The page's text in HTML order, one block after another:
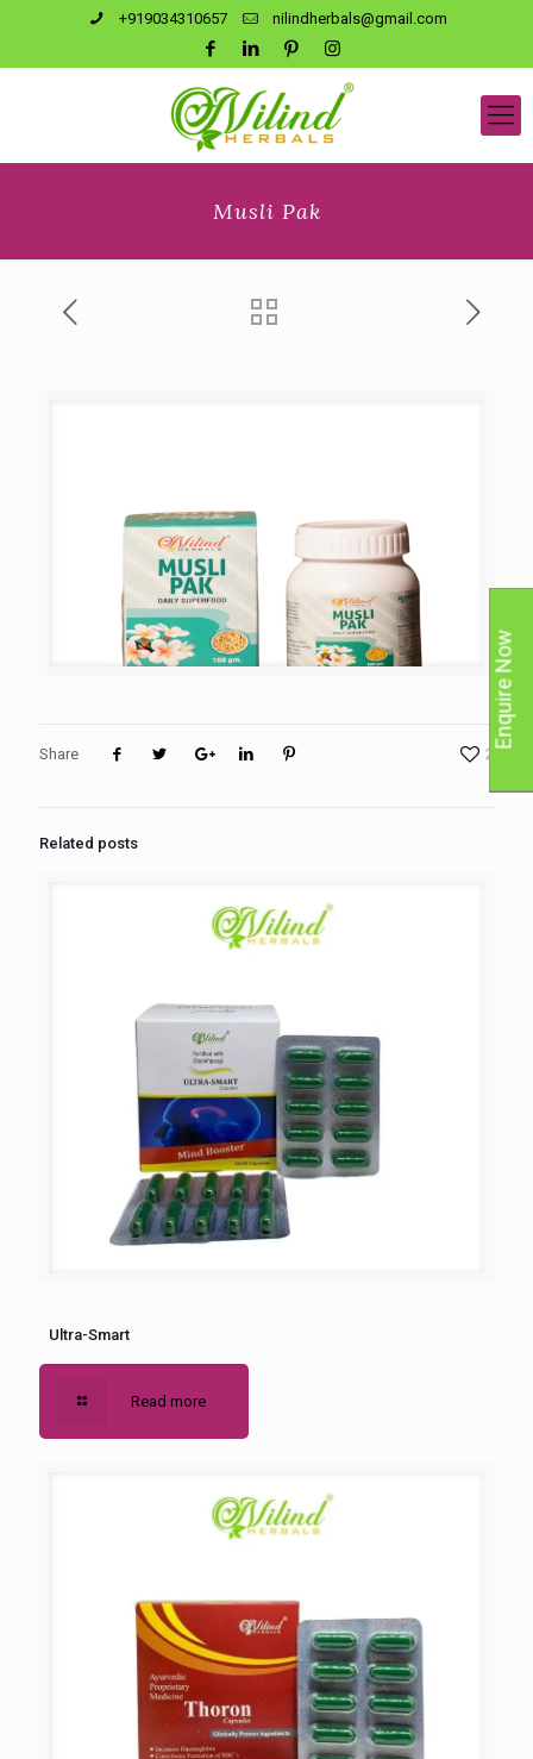
+919034310657 nilindherbals@gmail.com
Musli Pak
Share 2
Related posts
Ultra-Smart
Read more
Enquire Now